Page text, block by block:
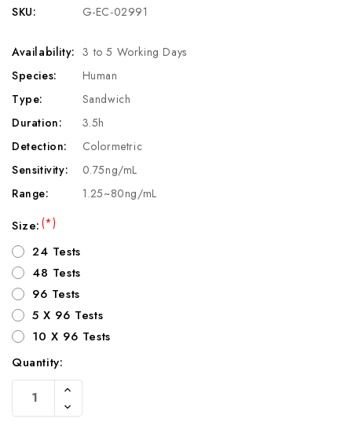
SKU: G-EC-02991
Availability: 3 to 5 Working Days
Species:
Human
Type:
Sandwich
Duration:
3.5h
Detection:
Colormetric
Sensitivity:
0.75ng/mL
Range:
1.25~80ng/mL
Size:(*)
24 Tests
48 Tests
96 Tests
5 X 96 Tests
10 X 96 Tests
Current
Stock:
Quantity:
Increase
Of
Undefined
Decrease
Quantity